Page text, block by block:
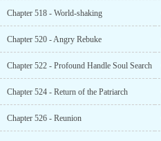
Chapter 518 - World-shaking
Chapter 520 - Angry Rebuke
Chapter 522 - Profound Handle Soul Search
Chapter 524 - Return of the Patriarch
Chapter 526 - Reunion